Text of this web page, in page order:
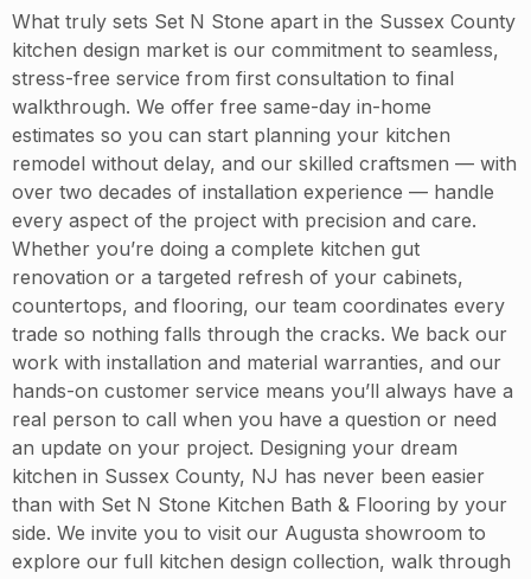
What truly sets Set N Stone apart in the Sussex County
kitchen design market is our commitment to seamless,
stress-free service from first consultation to final
walkthrough. We offer free same-day in-home
estimates so you can start planning your kitchen
remodel without delay, and our skilled craftsmen — with
over two decades of installation experience — handle
every aspect of the project with precision and care.
Whether you’re doing a complete kitchen gut
renovation or a targeted refresh of your cabinets,
countertops, and flooring, our team coordinates every
trade so nothing falls through the cracks. We back our
work with installation and material warranties, and our
hands-on customer service means you’ll always have a
real person to call when you have a question or need
an update on your project. Designing your dream
kitchen in Sussex County, NJ has never been easier
than with Set N Stone Kitchen Bath & Flooring by your
side. We invite you to visit our Augusta showroom to
explore our full kitchen design collection, walk through